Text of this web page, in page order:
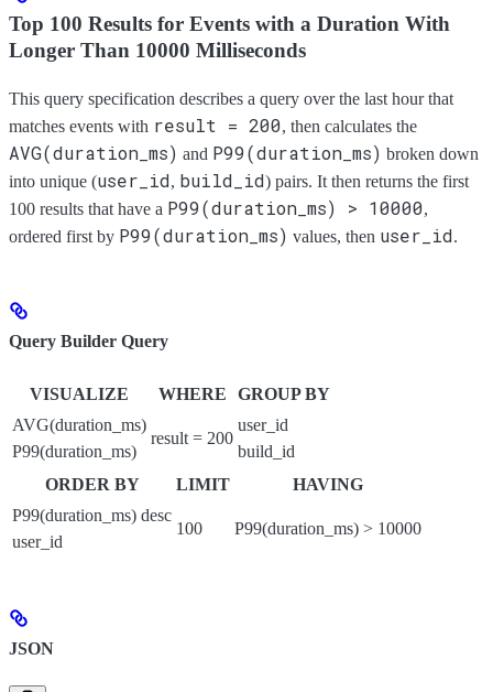
Top 100 Results for Events with a Duration With
Longer Than 10000 Milliseconds
This query specification describes a query over the last hour that
matches events with result = 200, then calculates the
AVG(duration_ms) and P99(duration_ms) broken down
into unique (user_id, build_id) pairs. It then returns the first
100 results that have a P99(duration_ms) > 10000,
ordered first by P99(duration_ms) values, then user_id.
Query Builder Query
VISUALIZE WHERE
GROUP BY
AVG(duration_ms)
P99(duration_ms)
result = 200
user_id
build_id
ORDER BY
LIMIT
HAVING
P99(duration_ms) desc
user_id
100 P99(duration_ms) > 10000
JSON